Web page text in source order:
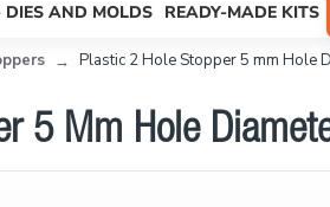
DIES AND MOLDS READY-MADE KITS
Plastic 2 Hole Stopper 5 mm Hole
5 Mm Hole